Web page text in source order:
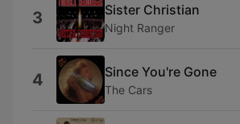
3 Sister Christian
Night Ranger
4 Since You're Gone
The Cars